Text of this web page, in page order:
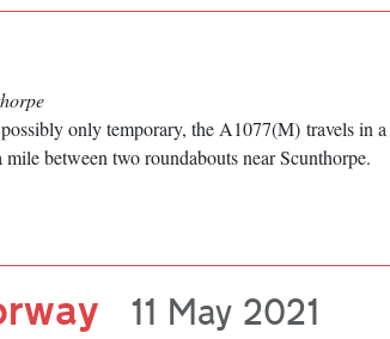
only temporary, the A1077(M) travels in
between two roundabouts near Scunthorpe.
11 May 2021